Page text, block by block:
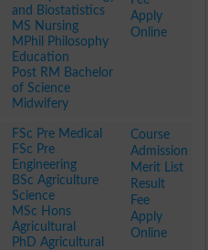
and Biostatistics
MS Nursing
MPhil Philosophy
Education
Post RM Bachelor
of Science
Midwifery
Apply
Online
FSc Pre Medical
FSc Pre
Engineering
BSc Agriculture
Science
MSc Hons
Agricultural
PhD Agricultural
Course
Admission
Merit List
Result
Fee
Apply
Online